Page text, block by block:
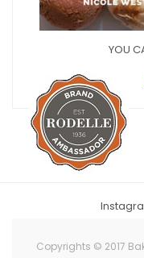
YOU
Copyrights © 2017